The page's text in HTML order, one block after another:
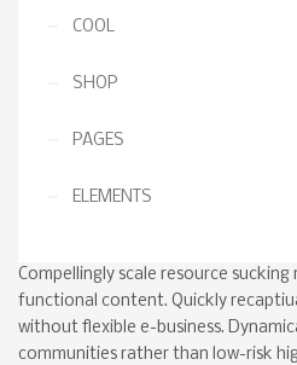
COOL
SHOP
PAGES
ELEMENTS
Compellingly scale resource
functional content. Quickly
without flexible e-business.
communities rather than low-risk